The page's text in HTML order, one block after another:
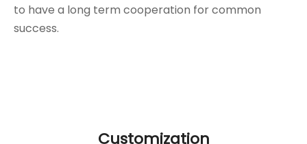
to have a long term cooperation for common
success.
Customization